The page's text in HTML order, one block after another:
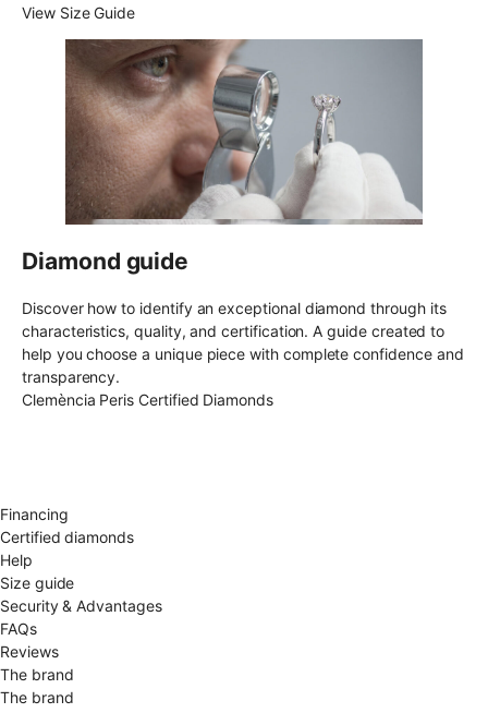
View Size Guide
Diamond guide
Discover how to identify an exceptional diamond through its
characteristics, quality, and certification. A guide created to
help you choose a unique piece with complete confidence and
transparency.
Clemència Peris Certified Diamonds
Financing
Certified diamonds
Help
Size guide
Security & Advantages
FAQs
Reviews
The brand
The brand